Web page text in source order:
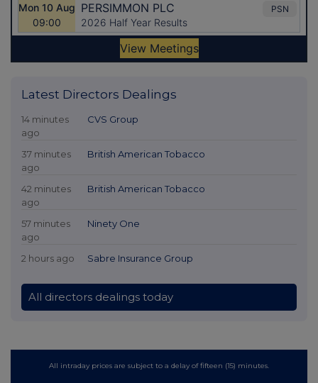
Latest Directors Dealings
14 minutes
ago
CVS Group
37 minutes
ago
British American Tobacco
42 minutes
ago
British American Tobacco
57 minutes
ago
Ninety One
2 hours ago Sabre Insurance Group
All directors dealings today
All intraday prices are subject to a delay of fifteen (15) minutes.